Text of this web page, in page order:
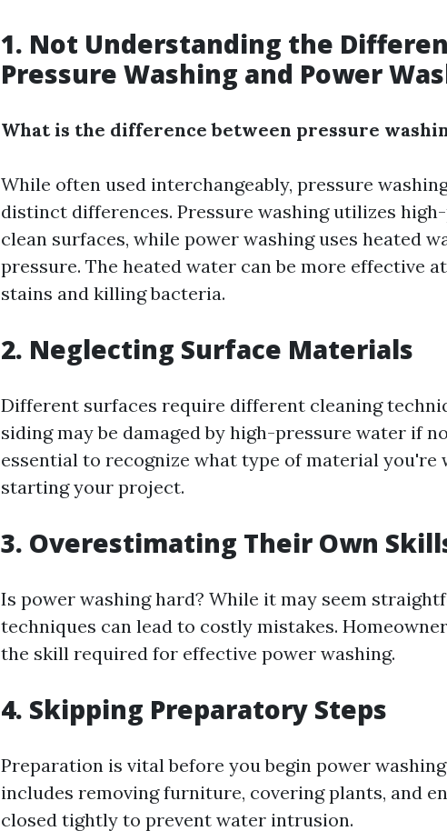
1. Not Understanding the
Pressure Washing and Power
What is the difference between pressure
While often used interchangeably, pressure
distinct differences. Pressure washing utilizes
clean surfaces, while power washing uses heated
pressure. The heated water can be more effective
stains and killing bacteria.
2. Neglecting Surface Materials
Different surfaces require different cleaning
siding may be damaged by high-pressure water if
essential to recognize what type of material you're
starting your project.
3. Overestimating Their Own
Is power washing hard? While it may seem
techniques can lead to costly mistakes.
the skill required for effective power washing.
4. Skipping Preparatory Steps
Preparation is vital before you begin power
includes removing furniture, covering plants, and
closed tightly to prevent water intrusion.